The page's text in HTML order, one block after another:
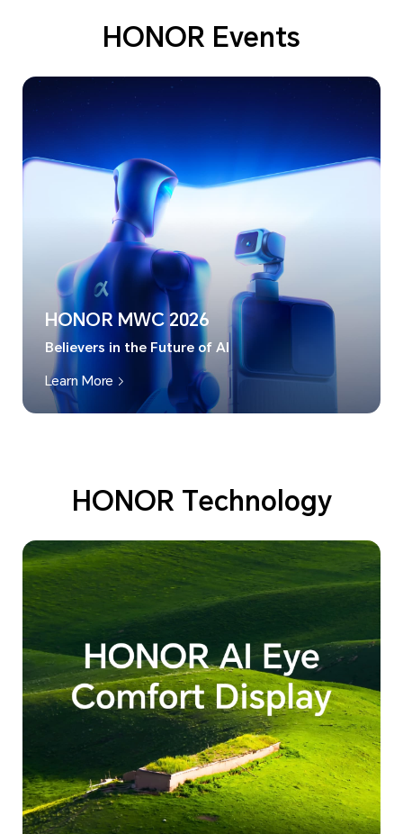
HONORHONOR Events
HONOR MWC 2026
Believers in the Future of AI
Learn More
HONOR Technology